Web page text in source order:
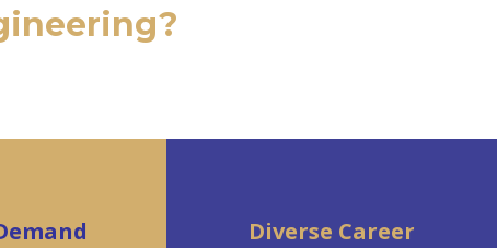
Diverse Career